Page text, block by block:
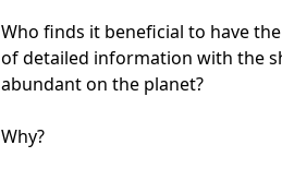
Who finds it beneficial to have
of detailed information with the
abundant on the planet?
Why?